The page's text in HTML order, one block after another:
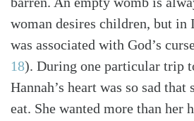
woman desires children, but in
was associated with God’s
18). During one particular trip
Hannah’s heart was so sad that
eat. She wanted more than her